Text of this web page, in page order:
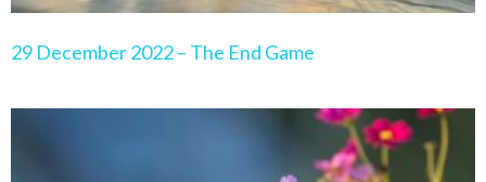
29 December 2022 – The End Game